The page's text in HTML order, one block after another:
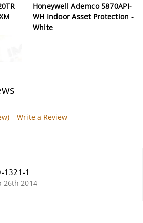
Honeywell Ademco 5870API-
WH Indoor Asset Protection -
White
Write a Review
1321-1
26th 2014